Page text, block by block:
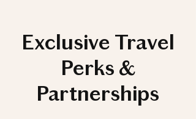
Exclusive Travel
Perks &
Partnerships